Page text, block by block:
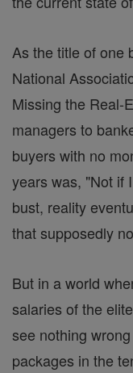
As the title of one
National
Missing the Real-
managers to
buyers with no
years was, "Not if
bust, reality
that supposedly
But in a world
salaries of the
see nothing
packages in the